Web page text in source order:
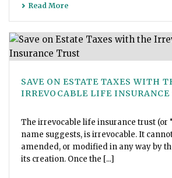
Read More
SAVE ON ESTATE TAXES WITH
IRREVOCABLE LIFE INSURANCE
The irrevocable life insurance trust (or
name suggests, is irrevocable. It
amended, or modified in any way by
its creation. Once the [...]